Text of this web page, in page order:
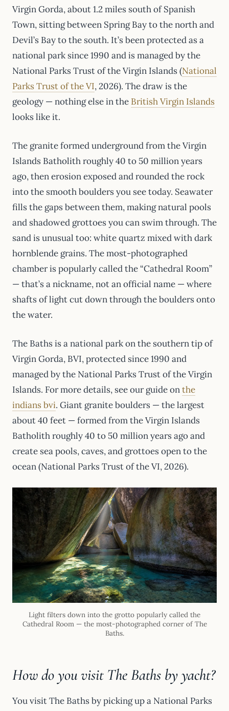
Virgin Gorda, about 1.2 miles south of Spanish
Town, sitting between Spring Bay to the north and
Devil’s Bay to the south. It’s been protected as a
national park since 1990 and is managed by the
National Parks Trust of the Virgin Islands (National
Parks Trust of the VI, 2026). The draw is the
geology — nothing else in the British Virgin Islands
looks like it.
The granite formed underground from the Virgin
Islands Batholith roughly 40 to 50 million years
ago, then erosion exposed and rounded the rock
into the smooth boulders you see today. Seawater
fills the gaps between them, making natural pools
and shadowed grottoes you can swim through. The
sand is unusual too: white quartz mixed with dark
hornblende grains. The most-photographed
chamber is popularly called the “Cathedral Room”
— that’s a nickname, not an official name — where
shafts of light cut down through the boulders onto
the water.
The Baths is a national park on the southern tip of
Virgin Gorda, BVI, protected since 1990 and
managed by the National Parks Trust of the Virgin
Islands. For more details, see our guide onthe
indians bvi. Giant granite boulders — the largest
about 40 feet — formed from the Virgin Islands
Batholith roughly 40 to 50 million years ago and
create sea pools, caves, and grottoes open to the
ocean (National Parks Trust of the VI, 2026).
Light filters down into the grotto popularly called the
Cathedral Room — the most-photographed corner of The
Baths.
How do you visit The Baths by yacht?
You visit The Baths by picking up a National Parks